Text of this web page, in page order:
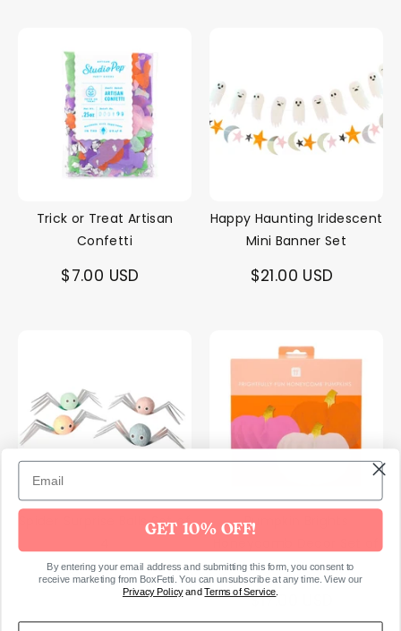
Trick or Treat Artisan
Confetti
$7.00 USD
Happy Haunting Iridescent
Mini Banner Set
$21.00 USD
Spider Surprise Balls Set of
$28.00 USD
Pumpkin Brights
3
$17.00 USD
GET 10% OFF!
By entering your email address and submitting this form, you consent to
receive marketing from BoxFetti. You can unsubscribe at any time. View our
Privacy PolicyandTerms of Service